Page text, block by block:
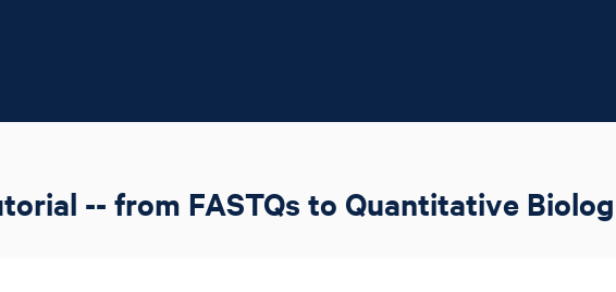
-- from FASTQs to Quantitative